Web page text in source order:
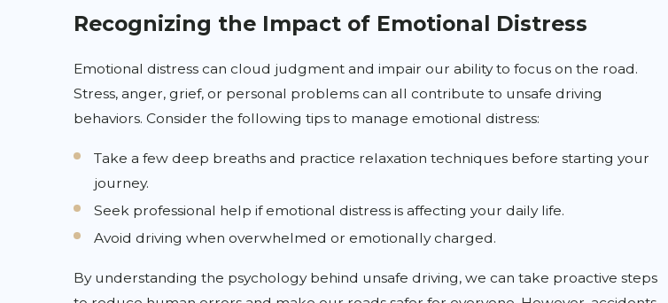
Recognizing the Impact of Emotional Distress
Emotional distress can cloud judgment and impair our ability to focus on the road.
Stress, anger, grief, or personal problems can all contribute to unsafe driving
behaviors. Consider the following tips to manage emotional distress:
Take a few deep breaths and practice relaxation techniques before starting your
journey.
Seek professional help if emotional distress is affecting your daily life.
Avoid driving when overwhelmed or emotionally charged.
By understanding the psychology behind unsafe driving, we can take proactive steps